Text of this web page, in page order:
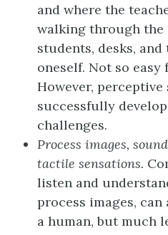
and where the
walking through the
students, desks,
oneself. Not so easy
However, perceptive
successfully
challenges.
Process images,
tactile sensations.
listen and
process images,
a human, but much